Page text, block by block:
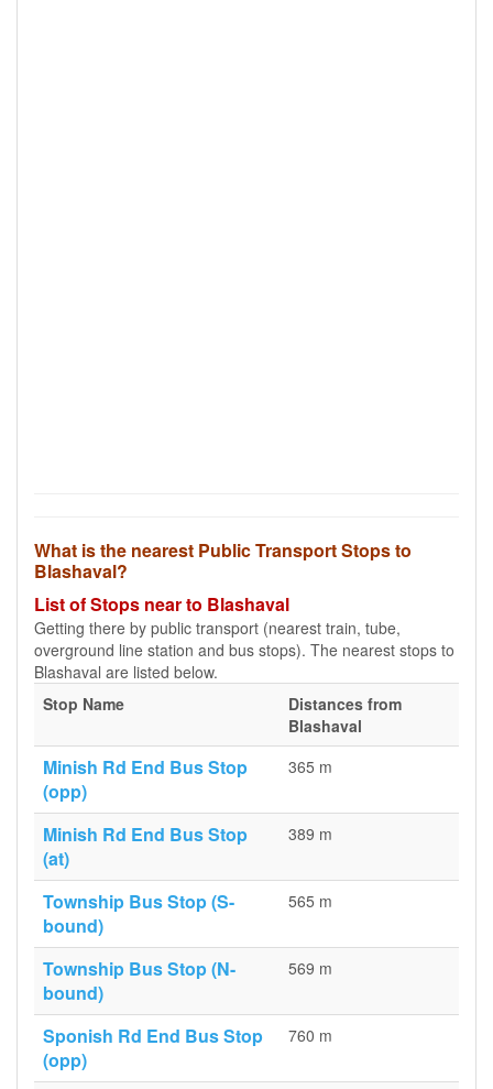
What is the nearest Public Transport Stops to
Blashaval?
List of Stops near to Blashaval
Getting there by public transport (nearest train, tube,
overground line station and bus stops). The nearest stops to
Blashaval are listed below.
Stop Name
Distances from
Blashaval
Minish Rd End Bus Stop
(opp)
365 m
Minish Rd End Bus Stop
(at)
389 m
Township Bus Stop (S-
bound)
565 m
Township Bus Stop (N-
bound)
569 m
Sponish Rd End Bus Stop
(opp)
760 m